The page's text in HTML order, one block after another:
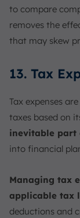
to compare
removes the
that may skew
13. Tax
Tax expenses
taxes based on
inevitable part
into financial
Managing tax
applicable tax
deductions and